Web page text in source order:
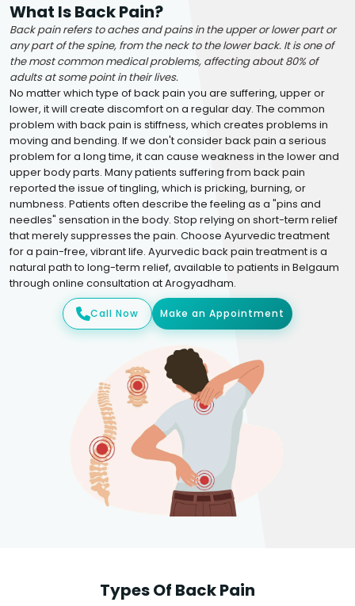
What Is Back Pain?
Back pain refers to aches and pains in the upper or lower part or
any part of the spine, from the neck to the lower back. It is one of
the most common medical problems, affecting about 80% of
adults at some point in their lives.
No matter which type of back pain you are suffering, upper or
lower, it will create discomfort on a regular day. The common
problem with back pain is stiffness, which creates problems in
moving and bending. If we don't consider back pain a serious
problem for a long time, it can cause weakness in the lower and
upper body parts. Many patients suffering from back pain
reported the issue of tingling, which is pricking, burning, or
numbness. Patients often describe the feeling as a "pins and
needles" sensation in the body. Stop relying on short-term relief
that merely suppresses the pain. Choose Ayurvedic treatment
for a pain-free, vibrant life. Ayurvedic back pain treatment is a
natural path to long-term relief, available to patients in Belgaum
through online consultation at Arogyadham.
Call Now Make an Appointment
Types Of Back Pain